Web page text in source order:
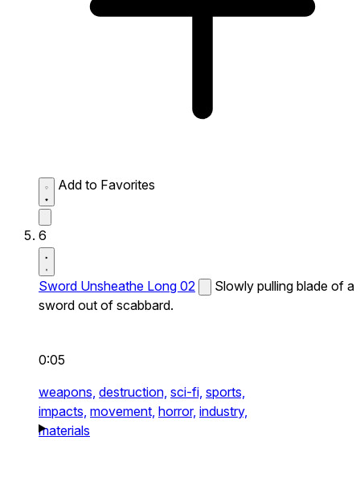
Add to Favorites
6
Sword Unsheathe Long 02
Slowly pulling blade of a
sword out of scabbard.
0:05
weapons, destruction, sci-fi, sports,
impacts, movement, horror, industry,
materials